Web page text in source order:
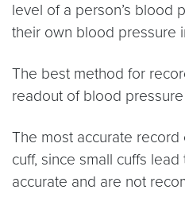
level of a person’s blood
their own blood pressure
The best method for
readout of blood
The most accurate
cuff, since small cuffs
accurate and are not